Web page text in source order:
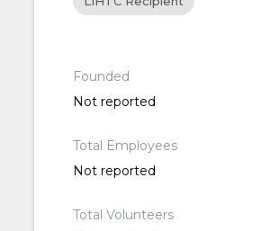
Founded
Not reported
Total Employees
Not reported
Total Volunteers